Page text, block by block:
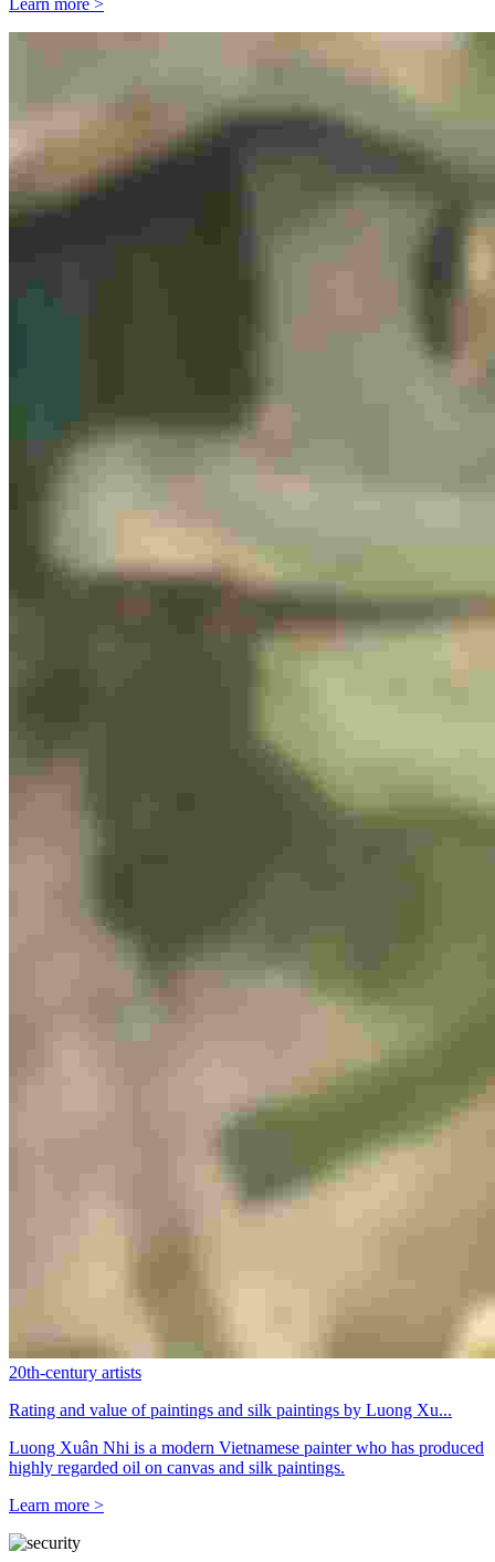
20th-century artists
Rating and value of paintings and silk paintings by Luong Xu...
Luong Xuân Nhi is a modern Vietnamese painter who has produced
highly regarded oil on canvas and silk paintings.
Learn more >